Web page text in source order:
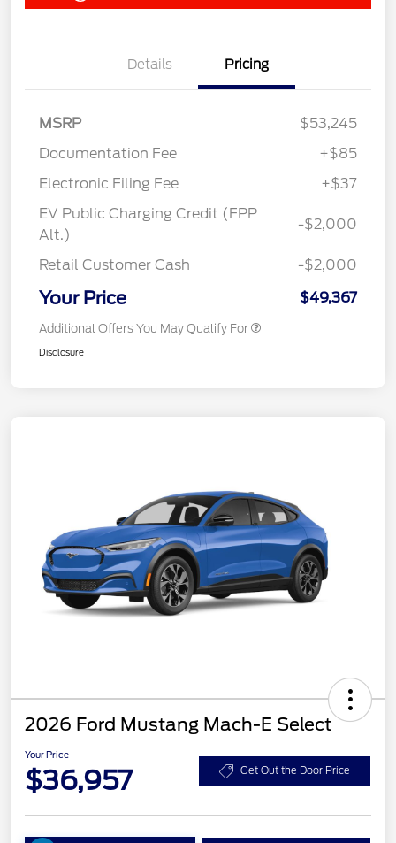
Details Pricing
MSRP
$53,245
Documentation Fee
+$85
Electronic Filing Fee
+$37
EV Public Charging Credit (FPP
Alt.)
-$2,000
Retail Customer Cash -$2,000
Your Price $49,367
Additional Offers You May Qualify For
Disclosure
2026 Ford Mustang Mach-E Select
Your Price
$36,957 Get Out the Door Price